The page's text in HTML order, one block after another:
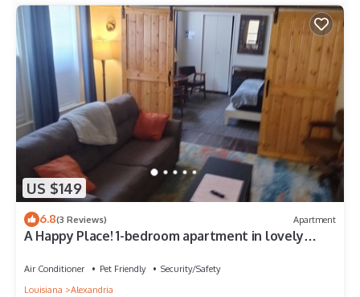
US $149
6.8(3 Reviews) Apartment
A Happy Place! 1-bedroom apartment in lovely
Air Conditioner Pet Friendly
Security/Safety
Louisiana
Alexandria